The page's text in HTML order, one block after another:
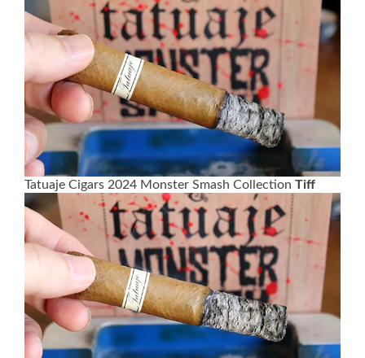
Tatuaje Cigars 2024 Monster Smash Collection Tiff